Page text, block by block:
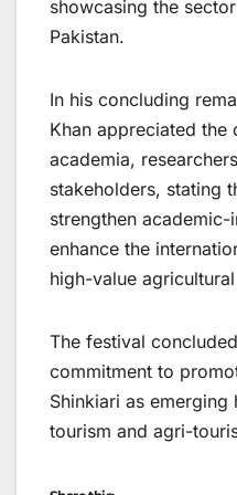
showcasing the
Pakistan.
In his concluding
Khan appreciated the
academia,
stakeholders, stating
strengthen
enhance the
high-value
The festival
commitment to
Shinkiari as emerging
tourism and agri-